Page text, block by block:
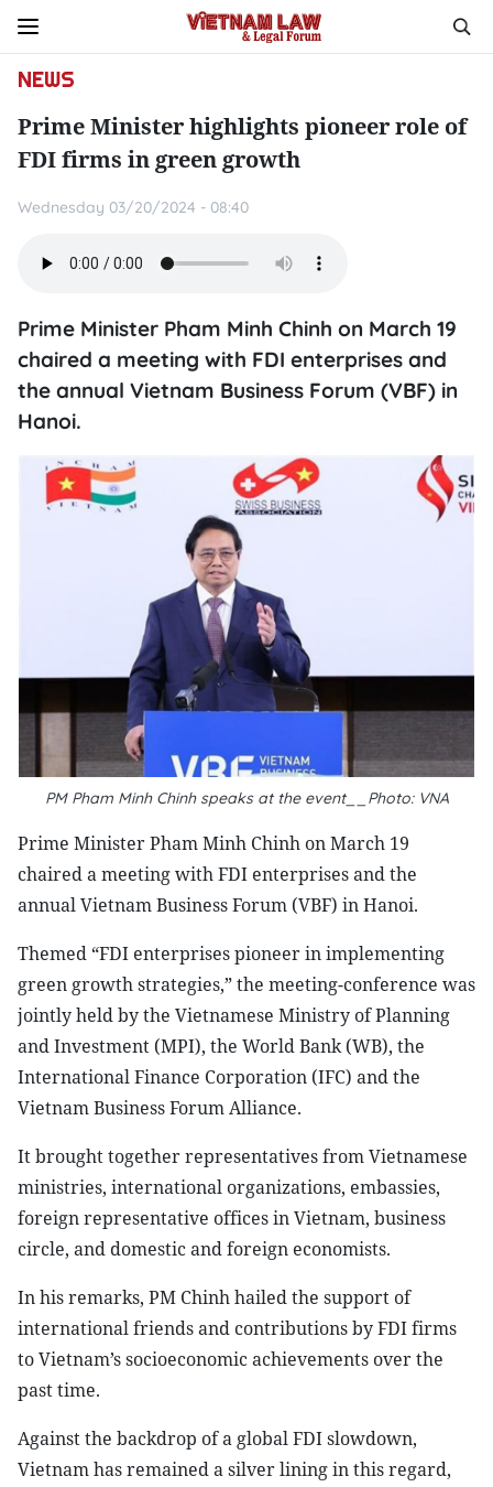
NEWS
Prime Minister highlights pioneer role of
FDI firms in green growth
Wednesday 03/20/2024 - 08:40
Prime Minister Pham Minh Chinh on March 19
chaired a meeting with FDI enterprises and
the annual Vietnam Business Forum (VBF) in
Hanoi.
PM Pham Minh Chinh speaks at the event__Photo: VNA
Prime Minister Pham Minh Chinh on March 19
chaired a meeting with FDI enterprises and the
annual Vietnam Business Forum (VBF) in Hanoi.
Themed “FDI enterprises pioneer in implementing
green growth strategies,” the meeting-conference was
jointly held by the Vietnamese Ministry of Planning
and Investment (MPI), the World Bank (WB), the
International Finance Corporation (IFC) and the
Vietnam Business Forum Alliance.
It brought together representatives from Vietnamese
ministries, international organizations, embassies,
foreign representative offices in Vietnam, business
circle, and domestic and foreign economists.
In his remarks, PM Chinh hailed the support of
international friends and contributions by FDI firms
to Vietnam’s socioeconomic achievements over the
past time.
Against the backdrop of a global FDI slowdown,
Vietnam has remained a silver lining in this regard,